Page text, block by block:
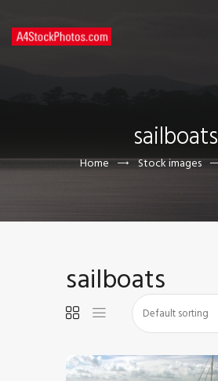
sailboats
Home Stock images
CONTACT US
sailboats